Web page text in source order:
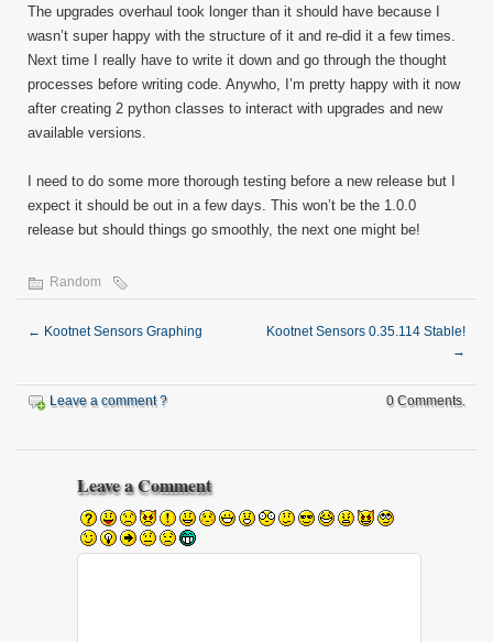
The upgrades overhaul took longer than it should have because I
wasn’t super happy with the structure of it and re-did it a few times.
Next time I really have to write it down and go through the thought
processes before writing code. Anywho, I’m pretty happy with it now
after creating 2 python classes to interact with upgrades and new
available versions.
I need to do some more thorough testing before a new release but I
expect it should be out in a few days. This won’t be the 1.0.0
release but should things go smoothly, the next one might be!
Random
← Kootnet Sensors Graphing
Kootnet Sensors 0.35.114 Stable!
→
Leave a comment ? 0 Comments.
Leave a Comment